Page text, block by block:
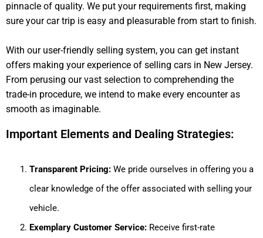
pinnacle of quality. We put your requirements first, making
sure your car trip is easy and pleasurable from start to finish.
With our user-friendly selling system, you can get instant
offers making your experience of selling cars in New Jersey.
From perusing our vast selection to comprehending the
trade-in procedure, we intend to make every encounter as
smooth as imaginable.
Important Elements and Dealing Strategies:
Transparent Pricing: We pride ourselves in offering you a
clear knowledge of the offer associated with selling your
vehicle.
Exemplary Customer Service: Receive first-rate